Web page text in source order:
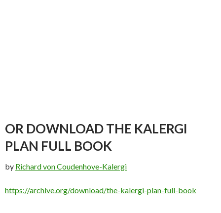
OR DOWNLOAD THE KALERGI
PLAN FULL BOOK
by Richard von Coudenhove-Kalergi
https://archive.org/download/the-kalergi-plan-full-book